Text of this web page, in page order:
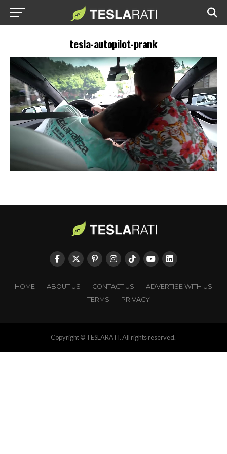
tesla-autopilot-prank
HOME ABOUT US CONTACT US
ADVERTISE WITH US
TERMS
PRIVACY
Copyright © TESLARATI. All rights reserved.